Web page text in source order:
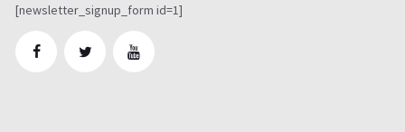
[newsletter_signup_form id=1]